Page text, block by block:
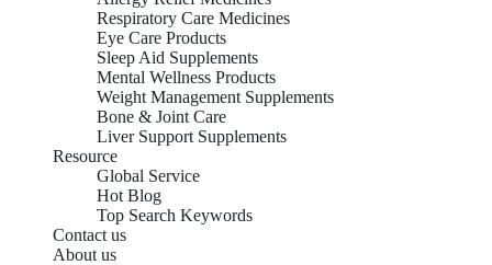
Respiratory Care Medicines
Eye Care Products
Sleep Aid Supplements
Mental Wellness Products
Weight Management Supplements
Bone & Joint Care
Liver Support Supplements
Resource
Global Service
Hot Blog
Top Search Keywords
Contact us
About us